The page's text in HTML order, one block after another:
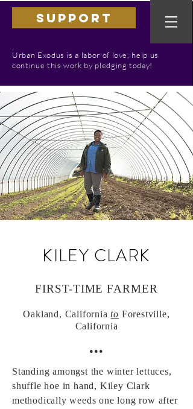
SUPPORT
Urban Exodus is a labor of love, help us
continue this work by pledging today!
KILEY CLARK
FIRST-TIME FARMER
Oakland, Californiato Forestville,
California
•••
Standing amongst the winter lettuces,
shuffle hoe in hand, Kiley Clark
methodically weeds one long row after